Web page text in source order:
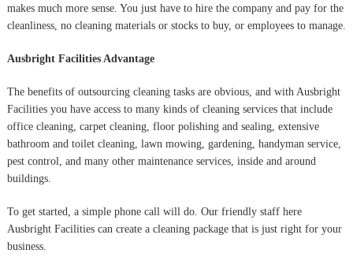
makes much more sense. You just have to hire the company and pay for the
cleanliness, no cleaning materials or stocks to buy, or employees to manage.
Ausbright Facilities Advantage
The benefits of outsourcing cleaning tasks are obvious, and with Ausbright
Facilities you have access to many kinds of cleaning services that include
office cleaning, carpet cleaning, floor polishing and sealing, extensive
bathroom and toilet cleaning, lawn mowing, gardening, handyman service,
pest control, and many other maintenance services, inside and around
buildings.
To get started, a simple phone call will do. Our friendly staff here
Ausbright Facilities can create a cleaning package that is just right for your
business.